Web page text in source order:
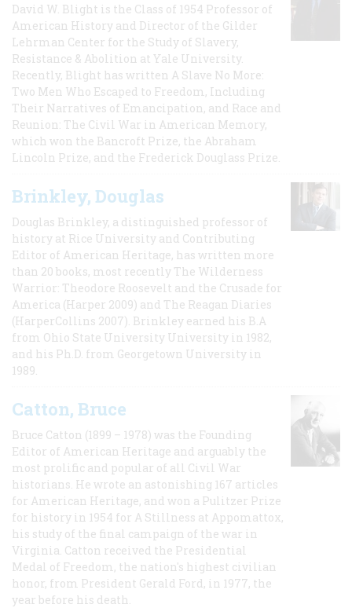
David W. Blight is the Class of 1954 Professor of
American History and Director of the Gilder
Lehrman Center for the Study of Slavery,
Resistance & Abolition at Yale University.
Recently, Blight has written A Slave No More:
Two Men Who Escaped to Freedom, Including
Their Narratives of Emancipation, and Race and
Reunion: The Civil War in American Memory,
which won the Bancroft Prize, the Abraham
Lincoln Prize, and the Frederick Douglass Prize.
Brinkley, Douglas
Douglas Brinkley, a distinguished professor of
history at Rice University and Contributing
Editor of American Heritage, has written more
than 20 books, most recently The Wilderness
Warrior: Theodore Roosevelt and the Crusade for
America (Harper 2009) and The Reagan Diaries
(HarperCollins 2007). Brinkley earned his B.A
from Ohio State University University in 1982,
and his Ph.D. from Georgetown University in
1989.
Catton, Bruce
Bruce Catton (1899 – 1978) was the Founding
Editor of American Heritage and arguably the
most prolific and popular of all Civil War
historians. He wrote an astonishing 167 articles
for American Heritage, and won a Pulitzer Prize
for history in 1954 for A Stillness at Appomattox,
his study of the final campaign of the war in
Virginia. Catton received the Presidential
Medal of Freedom, the nation's highest civilian
honor, from President Gerald Ford, in 1977, the
year before his death.